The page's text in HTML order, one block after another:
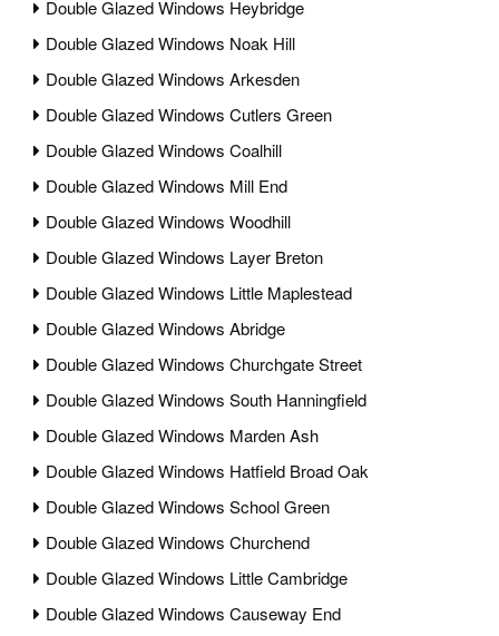
Double Glazed Windows Heybridge
Double Glazed Windows Noak Hill
Double Glazed Windows Arkesden
Double Glazed Windows Cutlers Green
Double Glazed Windows Coalhill
Double Glazed Windows Mill End
Double Glazed Windows Woodhill
Double Glazed Windows Layer Breton
Double Glazed Windows Little Maplestead
Double Glazed Windows Abridge
Double Glazed Windows Churchgate Street
Double Glazed Windows South Hanningfield
Double Glazed Windows Marden Ash
Double Glazed Windows Hatfield Broad Oak
Double Glazed Windows School Green
Double Glazed Windows Churchend
Double Glazed Windows Little Cambridge
Double Glazed Windows Causeway End